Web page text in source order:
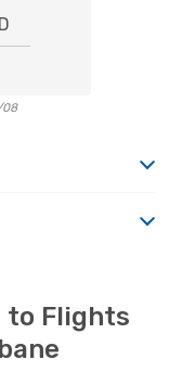
08
to Flights